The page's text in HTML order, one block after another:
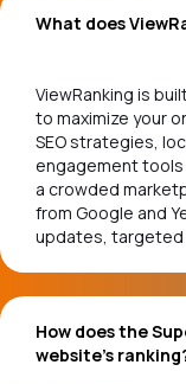
What does
ViewRanking is
to maximize your
SEO strategies,
engagement
a crowded
from Google and
updates, targeted
How does the
website's